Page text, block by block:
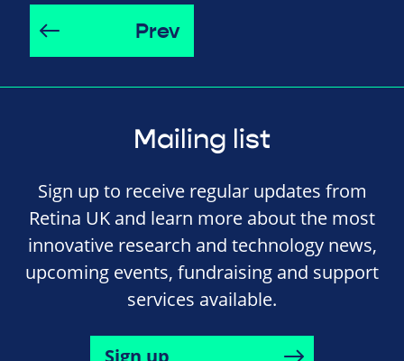
Prev
Mailing list
Sign up to receive regular updates from
Retina UK and learn more about the most
innovative research and technology news,
upcoming events, fundraising and support
services available.
Sign up